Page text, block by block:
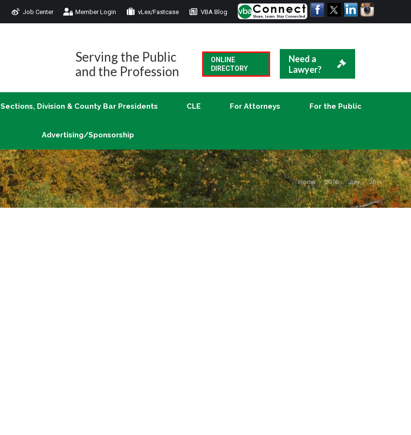
Job Center Member Login vLex/Fastcase VBA Blog
Serving the Public
and the Profession
ONLINE
DIRECTORY
Need a
Lawyer?
Sections, Division & County Bar Presidents CLE For Attorneys For the Public
Advertising/Sponsorship
You are here:
Home 2016 July 26
Sections, Division & County Bar Presidents CLE For Attorneys For the Public